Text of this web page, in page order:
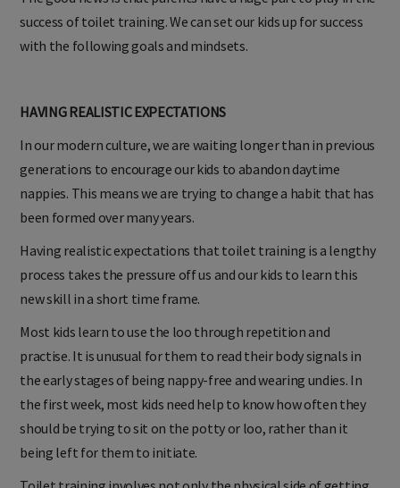
The good news is that parents have a huge part to play in the
success of toilet training. We can set our kids up for success
with the following goals and mindsets.
In our modern culture, we are waiting longer than in previous
generations to encourage our kids to abandon daytime
nappies. This means we are trying to change a habit that has
been formed over many years.
Having realistic expectations that toilet training is a lengthy
process takes the pressure off us and our kids to learn this
Most kids learn to use the loo through repetition and
practise. It is unusual for them to read their body signals in
the early stages of being nappy-free and wearing undies. In
the first week, most kids need help to know how often they
should be trying to sit on the potty or loo, rather than it
being left for them to initiate.